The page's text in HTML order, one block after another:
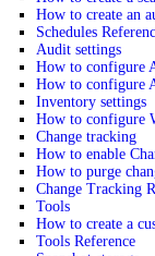
How to create an
Schedules
Audit settings
How to configure
How to configure
Inventory settings
How to configure
Change tracking
How to enable
How to purge
Change Tracking
Tools
How to create a
Tools Reference